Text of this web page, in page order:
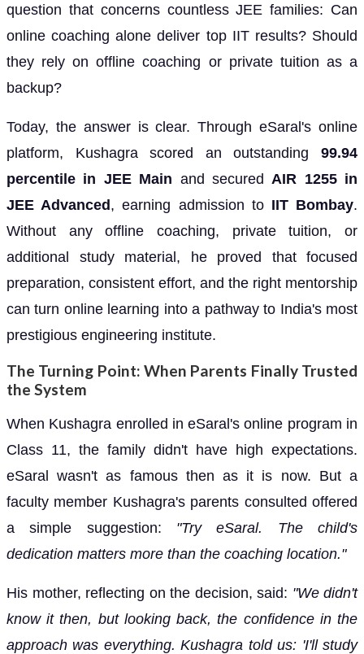
question that concerns countless JEE families: Can
online coaching alone deliver top IIT results? Should
they rely on offline coaching or private tuition as a
backup?
Today, the answer is clear. Through eSaral's online
platform, Kushagra scored an outstanding 99.94
percentile in JEE Main and secured AIR 1255 in
JEE Advanced, earning admission to IIT Bombay.
Without any offline coaching, private tuition, or
additional study material, he proved that focused
preparation, consistent effort, and the right mentorship
can turn online learning into a pathway to India's most
prestigious engineering institute.
The Turning Point: When Parents Finally Trusted
the System
When Kushagra enrolled in eSaral's online program in
Class 11, the family didn't have high expectations.
eSaral wasn't as famous then as it is now. But a
faculty member Kushagra's parents consulted offered
a simple suggestion: "Try eSaral. The child's
dedication matters more than the coaching location."
His mother, reflecting on the decision, said: "We didn't
know it then, but looking back, the confidence in the
approach was everything. Kushagra told us: 'I'll study